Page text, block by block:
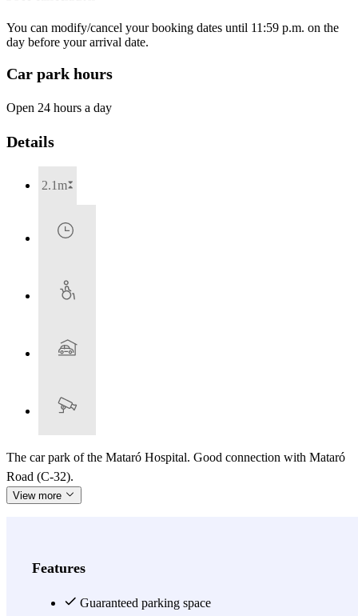
You can modify/cancel your booking dates until 11:59 p.m. on the
day before your arrival date.
Car park hours
Open 24 hours a day
Details
2.1m
The car park of the Mataró Hospital. Good connection with Mataró
Road (C-32).
View more
Features
Guaranteed parking space